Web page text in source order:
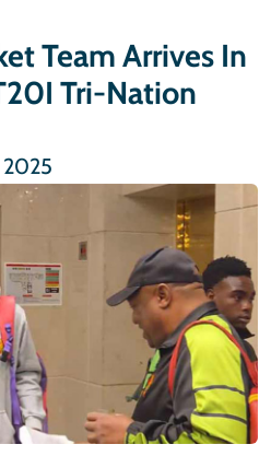
Team Arrives In
Tri-Nation
2025